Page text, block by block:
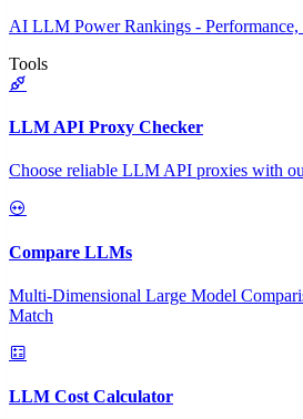
AI LLM Power Rankings -
Tools
LLM API Proxy Checker
Choose reliable LLM API proxies with
Compare LLMs
Multi-Dimensional Large Model
Match
LLM Cost Calculator